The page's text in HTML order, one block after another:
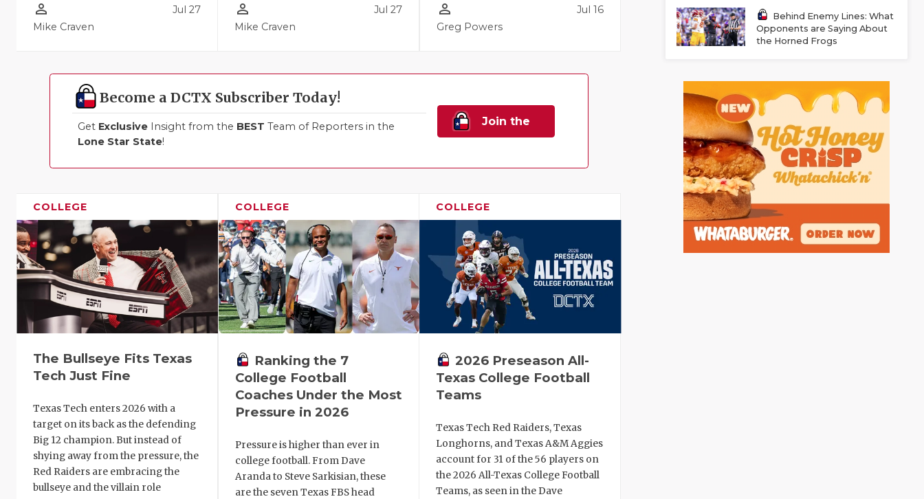
person_outline
Mike Craven
Jul 27 person_outline
Mike Craven
Jul 27 person_outline
Greg Powers
Jul 16
Become a DCTX Subscriber Today!
Get Exclusive Insight from the BEST Team of Reporters in the
Lone Star State!
Join the
COLLEGE
The Bullseye Fits Texas
Tech Just Fine
Texas Tech enters 2026 with a
target on its back as the defending
Big 12 champion. But instead of
shying away from the pressure, the
Red Raiders are embracing the
bullseye and the villain role
COLLEGE
Ranking the 7
College Football
Coaches Under the Most
Pressure in 2026
Pressure is higher than ever in
college football. From Dave
Aranda to Steve Sarkisian, these
are the seven Texas FBS head
COLLEGE
2026 Preseason All-
Texas College Football
Teams
Texas Tech Red Raiders, Texas
Longhorns, and Texas A&M Aggies
account for 31 of the 56 players on
the 2026 All-Texas College Football
Teams, as seen in the Dave
Behind Enemy Lines: What
Opponents are Saying About
the Horned Frogs